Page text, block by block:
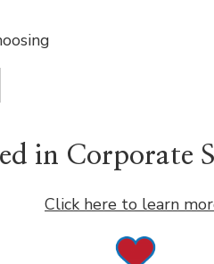
in Corporate
Click here to learn